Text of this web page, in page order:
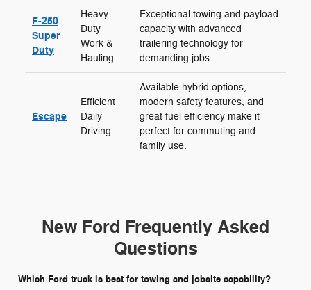
F-250
Super
Duty
Heavy-
Duty
Work &
Hauling
Exceptional towing and payload
capacity with advanced
trailering technology for
demanding jobs.
Escape
Efficient
Daily
Driving
Available hybrid options,
modern safety features, and
great fuel efficiency make it
perfect for commuting and
family use.
New Ford Frequently Asked
Questions
Which Ford truck is best for towing and jobsite capability?